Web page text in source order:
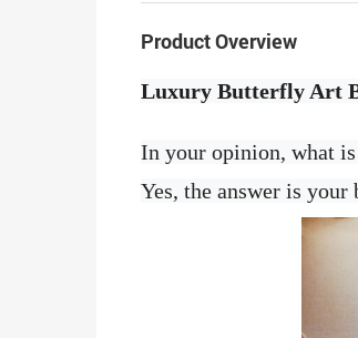
Product Overview
Luxury Butterfly Art
In your opinion, what
Yes, the answer is